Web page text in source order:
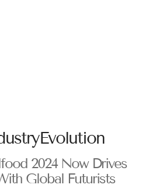
2024 Now Drives
Global Futurists